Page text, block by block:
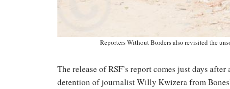
Reporters Without Borders also revisited the
The release of RSF’s report comes just days
detention of journalist Willy Kwizera from